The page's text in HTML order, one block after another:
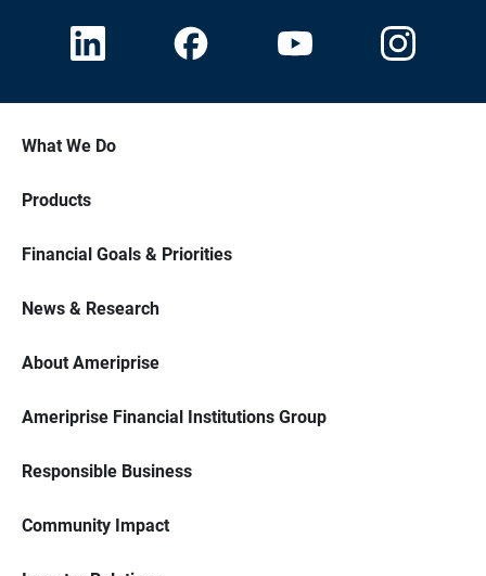
What We Do
Products
Financial Goals & Priorities
News & Research
About Ameriprise
Ameriprise Financial Institutions Group
Responsible Business
Community Impact